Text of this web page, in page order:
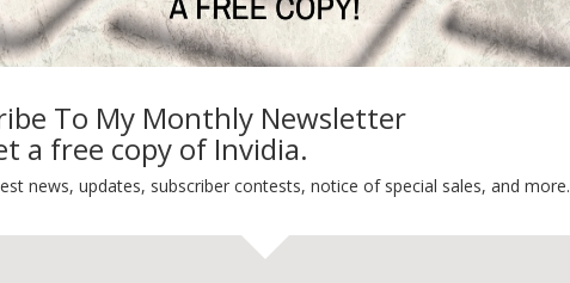
To My Monthly Newsletter
a free copy of Invidia.
news, updates, subscriber contests, notice of special sales, and more.